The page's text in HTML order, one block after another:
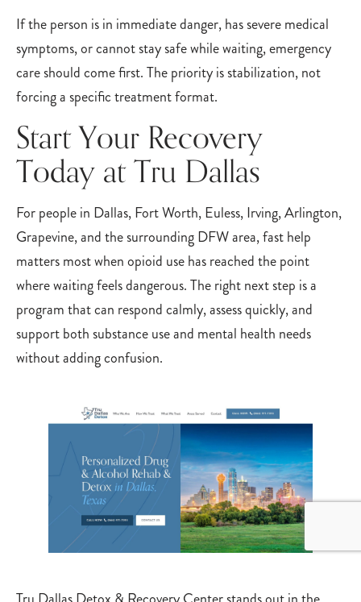
If the person is in immediate danger, has severe medical
symptoms, or cannot stay safe while waiting, emergency
care should come first. The priority is stabilization, not
forcing a specific treatment format.
Start Your Recovery
Today at Tru Dallas
For people in Dallas, Fort Worth, Euless, Irving, Arlington,
Grapevine, and the surrounding DFW area, fast help
matters most when opioid use has reached the point
where waiting feels dangerous. The right next step is a
program that can respond calmly, assess quickly, and
support both substance use and mental health needs
without adding confusion.